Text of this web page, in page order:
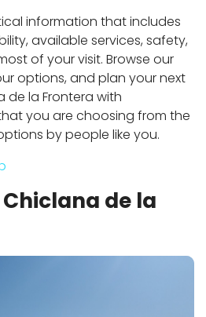
information that includes
available services, safety,
of your visit. Browse our
options, and plan your next
de la Frontera with
you are choosing from the
by people like you.
de la